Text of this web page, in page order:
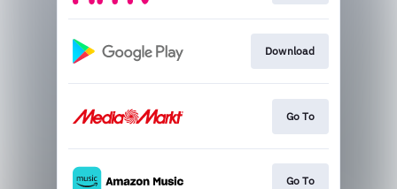
Download
Go To
Go To